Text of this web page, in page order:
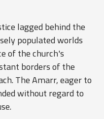
lagged behind the
populated worlds
of the church's
borders of the
The Amarr, eager to
without regard to